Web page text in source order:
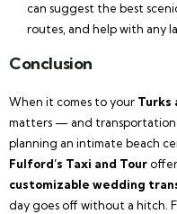
can suggest the best
routes, and help with any
Conclusion
When it comes to your Turks
matters — and transportation
planning an intimate beach
Fulford’s Taxi and Tour
customizable wedding
day goes off without a hitch.